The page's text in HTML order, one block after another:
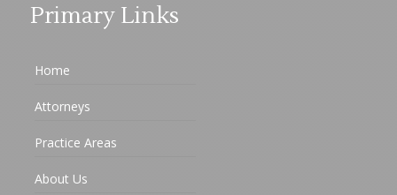
Primary Links
Home
Attorneys
Practice Areas
About Us